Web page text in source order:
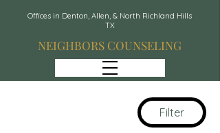
Offices in Denton, Allen, & North Richland Hills
TX
NEIGHBORS COUNSELING
Filter